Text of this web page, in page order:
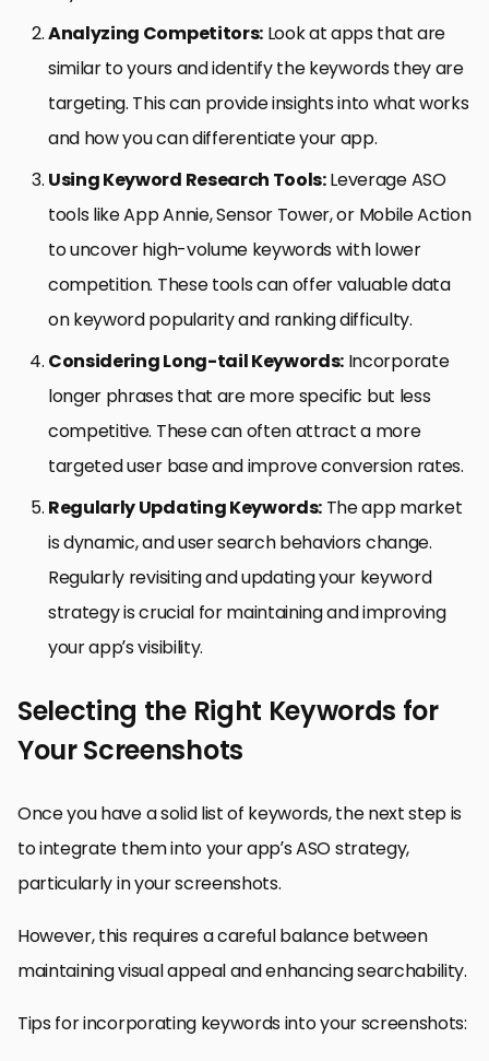
Analyzing Competitors:Look at apps that are
similar to yours and identify the keywords they are
targeting. This can provide insights into what works
and how you can differentiate your app.
Using Keyword Research Tools:Leverage ASO
tools like App Annie, Sensor Tower, or Mobile Action
to uncover high-volume keywords with lower
competition. These tools can offer valuable data
on keyword popularity and ranking difficulty.
Considering Long-tail Keywords: Incorporate
longer phrases that are more specific but less
competitive. These can often attract a more
targeted user base and improve conversion rates.
Regularly Updating Keywords: The app market
is dynamic, and user search behaviors change.
Regularly revisiting and updating your keyword
strategy is crucial for maintaining and improving
your app’s visibility.
Selecting the Right Keywords for
Your Screenshots
Once you have a solid list of keywords, the next step is
to integrate them into your app’s ASO strategy,
particularly in your screenshots.
However, this requires a careful balance between
maintaining visual appeal and enhancing searchability.
Tips for incorporating keywords into your screenshots: